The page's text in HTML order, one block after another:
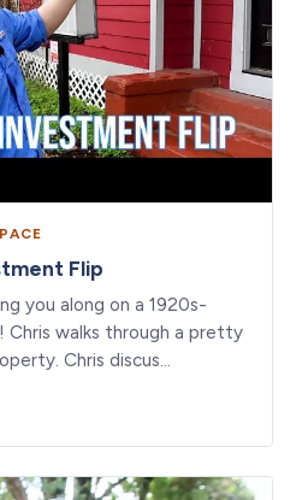
Flip
you along on a 1920s-
walks through a pretty
Chris discus…